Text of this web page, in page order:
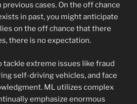
cases. On the off chance
in past, you might anticipate
on the off chance that there
there is no expectation.
tackle extreme issues like fraud
self-driving vehicles, and face
ML utilizes complex
emphasize enormous